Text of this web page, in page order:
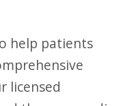
licensed